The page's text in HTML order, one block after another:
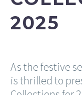
2025
As the festive
is thrilled to